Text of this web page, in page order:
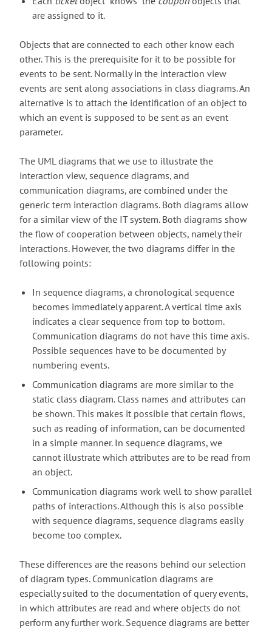
are assigned to it.
Objects that are connected to each other know each
other. This is the prerequisite for it to be possible for
events to be sent. Normally in the interaction view
events are sent along associations in class diagrams. An
alternative is to attach the identification of an object to
which an event is supposed to be sent as an event
parameter.
The UML diagrams that we use to illustrate the
interaction view, sequence diagrams, and
communication diagrams, are combined under the
generic term interaction diagrams. Both diagrams allow
for a similar view of the IT system. Both diagrams show
the flow of cooperation between objects, namely their
interactions. However, the two diagrams differ in the
following points:
In sequence diagrams, a chronological sequence
becomes immediately apparent. A vertical time axis
indicates a clear sequence from top to bottom.
Communication diagrams do not have this time axis.
Possible sequences have to be documented by
numbering events.
Communication diagrams are more similar to the
static class diagram. Class names and attributes can
be shown. This makes it possible that certain flows,
such as reading of information, can be documented
in a simple manner. In sequence diagrams, we
cannot illustrate which attributes are to be read from
an object.
Communication diagrams work well to show parallel
paths of interactions. Although this is also possible
with sequence diagrams, sequence diagrams easily
become too complex.
These differences are the reasons behind our selection
of diagram types. Communication diagrams are
especially suited to the documentation of query events,
in which attributes are read and where objects do not
perform any further work. Sequence diagrams are better